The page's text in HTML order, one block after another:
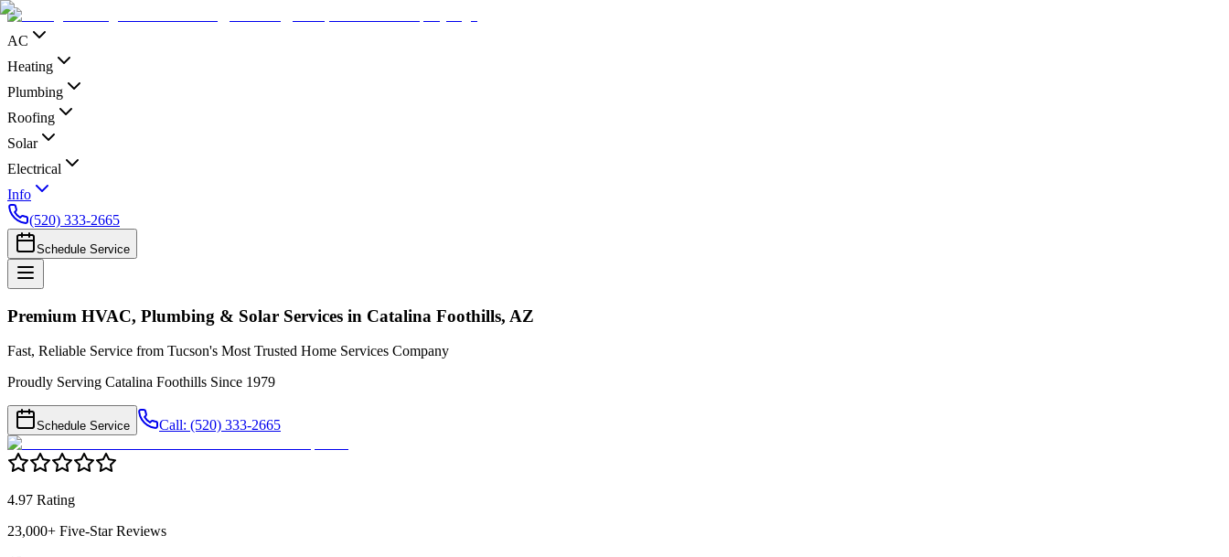
AC
Heating
Plumbing
Roofing
Solar
Electrical
Info
(520) 333-2665
Schedule Service
Premium HVAC, Plumbing & Solar Services in Catalina Foothills, AZ
Fast, Reliable Service from Tucson's Most Trusted Home Services Company
Proudly Serving Catalina Foothills Since 1979
Schedule Service Call: (520) 333-2665
4.97 Rating
23,000+ Five-Star Reviews